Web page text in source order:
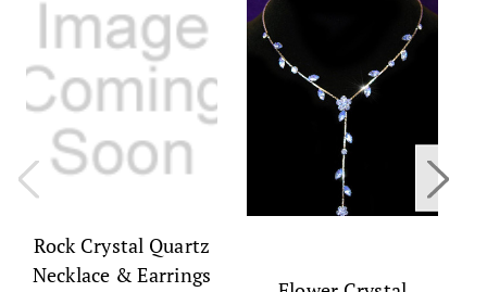
Rock Crystal Quartz
Necklace & Earrings